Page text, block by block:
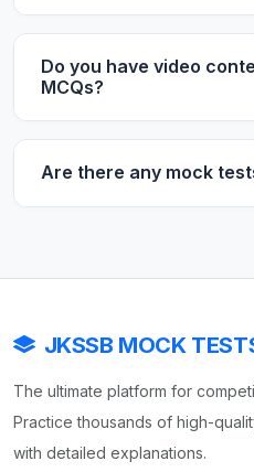
Do you have video
MCQs?
Are there any mock
JKSSB MOCK
The ultimate platform for
Practice thousands of high-
with detailed explanations.